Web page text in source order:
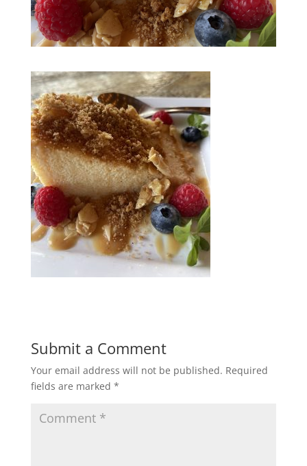
Submit a Comment
Your email address will not be published. Required
fields are marked *